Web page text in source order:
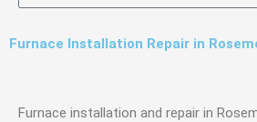
Furnace Installation Repair in
Furnace installation and repair in